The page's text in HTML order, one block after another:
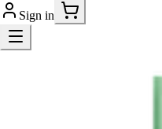
Sign in